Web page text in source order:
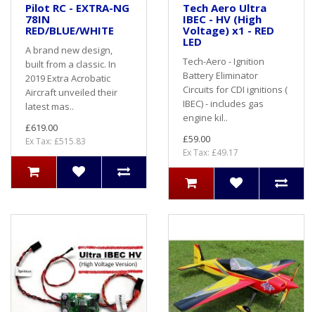
Pilot RC - EXTRA-NG
78IN
RED/BLUE/WHITE
A brand new design,
built from a classic. In
2019 Extra Acrobatic
Aircraft unveiled their
latest mas..
£619.00
Ex Tax: £515.83
Tech Aero Ultra
IBEC - HV (High
Voltage) x1 - RED
LED
Tech-Aero - Ignition
Battery Eliminator
Circuits for CDI ignitions (
IBEC) - includes gas
engine kil..
£59.00
Ex Tax: £49.17